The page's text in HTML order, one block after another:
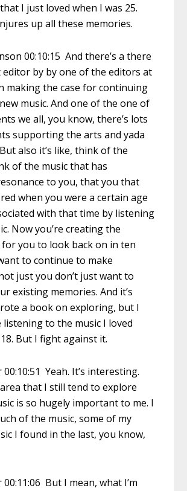
I just loved when I was 25.
up all these memories.
00:10:15 And there’s a there
editor by by one of the editors at
making the case for continuing
music. And one of the one of
we all, you know, there’s lots
supporting the arts and yada
also it’s like, think of the
of the music that has
to you, that you that
when you were a certain age
with that time by listening
Now you’re creating the
you to look back on in ten
to continue to make
just you don’t just want to
existing memories. And it’s
a book on exploring, but I
to the music I loved
But I fight against it.
00:10:51 Yeah. It’s interesting.
that I still tend to explore
is so hugely important to me. I
of the music, some of my
I found in the last, you know,
00:11:06 But I mean, what I’m